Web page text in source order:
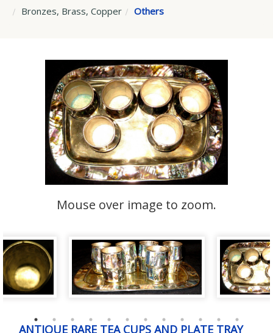
Bronzes, Brass, Copper
Others
Mouse over image to zoom.
ANTIQUE RARE TEA CUPS AND PLATE TRAY